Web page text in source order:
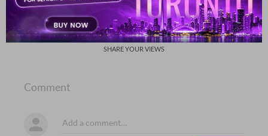
COMMENT
SHARE YOUR VIEWS
Comment